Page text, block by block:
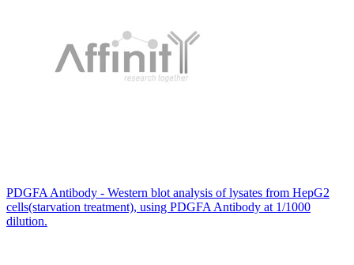
PDGFA Antibody - Western blot analysis of lysates from HepG2
cells(starvation treatment), using PDGFA Antibody at 1/1000
dilution.